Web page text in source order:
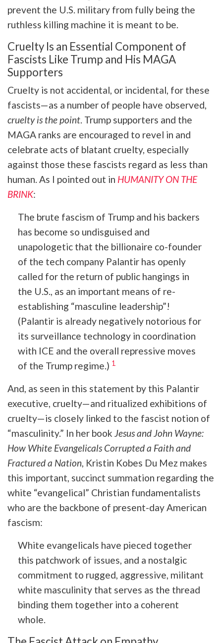
prevent the U.S. military from fully being the
ruthless killing machine it is meant to be.
Cruelty Is an Essential Component of
Fascists Like Trump and His MAGA
Supporters
Cruelty is not accidental, or incidental, for these
fascists—as a number of people have observed,
cruelty is the point. Trump supporters and the
MAGA ranks are encouraged to revel in and
celebrate acts of blatant cruelty, especially
against those these fascists regard as less than
human. As I pointed out in HUMANITY ON THE
BRINK:
The brute fascism of Trump and his backers
has become so undisguised and
unapologetic that the billionaire co-founder
of the tech company Palantir has openly
called for the return of public hangings in
the U.S., as an important means of re-
establishing “masculine leadership”!
(Palantir is already negatively notorious for
its surveillance technology in coordination
with ICE and the overall repressive moves
of the Trump regime.) 1
And, as seen in this statement by this Palantir
executive, cruelty—and ritualized exhibitions of
cruelty—is closely linked to the fascist notion of
“masculinity.” In her book Jesus and John Wayne:
How White Evangelicals Corrupted a Faith and
Fractured a Nation, Kristin Kobes Du Mez makes
this important, succinct summation regarding the
white “evangelical” Christian fundamentalists
who are the backbone of present-day American
fascism:
White evangelicals have pieced together
this patchwork of issues, and a nostalgic
commitment to rugged, aggressive, militant
white masculinity that serves as the thread
binding them together into a coherent
whole.